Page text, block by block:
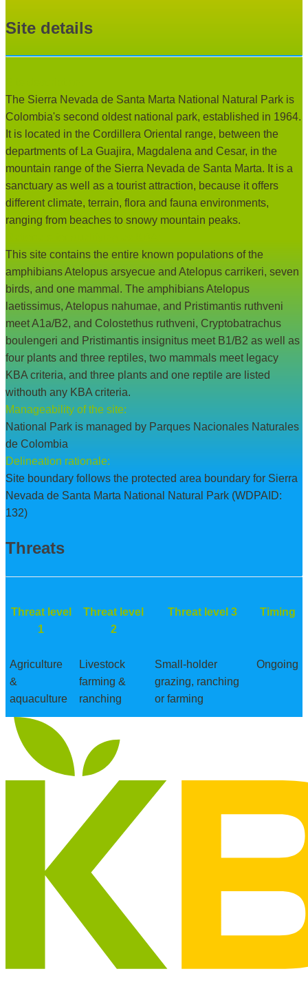
Site details
The Sierra Nevada de Santa Marta National Natural Park is
Colombia's second oldest national park, established in 1964.
It is located in the Cordillera Oriental range, between the
departments of La Guajira, Magdalena and Cesar, in the
mountain range of the Sierra Nevada de Santa Marta. It is a
sanctuary as well as a tourist attraction, because it offers
different climate, terrain, flora and fauna environments,
ranging from beaches to snowy mountain peaks.
This site contains the entire known populations of the
amphibians Atelopus arsyecue and Atelopus carrikeri, seven
birds, and one mammal. The amphibians Atelopus
laetissimus, Atelopus nahumae, and Pristimantis ruthveni
meet A1a/B2, and Colostethus ruthveni, Cryptobatrachus
boulengeri and Pristimantis insignitus meet B1/B2 as well as
four plants and three reptiles, two mammals meet legacy
KBA criteria, and three plants and one reptile are listed
withouth any KBA criteria.
Manageability of the site:
National Park is managed by Parques Nacionales Naturales
de Colombia
Delineation rationale:
Site boundary follows the protected area boundary for Sierra
Nevada de Santa Marta National Natural Park (WDPAID:
132)
Threats
Threat level
1
Threat level
2
Threat level 3 Timing
Agriculture
&
aquaculture
Livestock
farming &
ranching
Small-holder
grazing, ranching
or farming
Ongoing